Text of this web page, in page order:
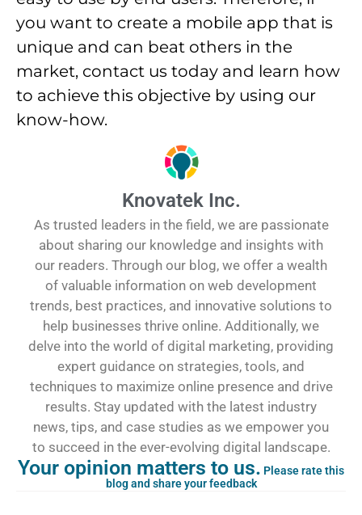
you want to create a mobile app that is
unique and can beat others in the
market, contact us today and learn how
to achieve this objective by using our
know-how.
Knovatek Inc.
As trusted leaders in the field, we are passionate
about sharing our knowledge and insights with
our readers. Through our blog, we offer a wealth
of valuable information on web development
trends, best practices, and innovative solutions to
help businesses thrive online. Additionally, we
delve into the world of digital marketing, providing
expert guidance on strategies, tools, and
techniques to maximize online presence and drive
results. Stay updated with the latest industry
news, tips, and case studies as we empower you
to succeed in the ever-evolving digital landscape.
Your opinion matters to us. Please rate this
blog and share your feedback